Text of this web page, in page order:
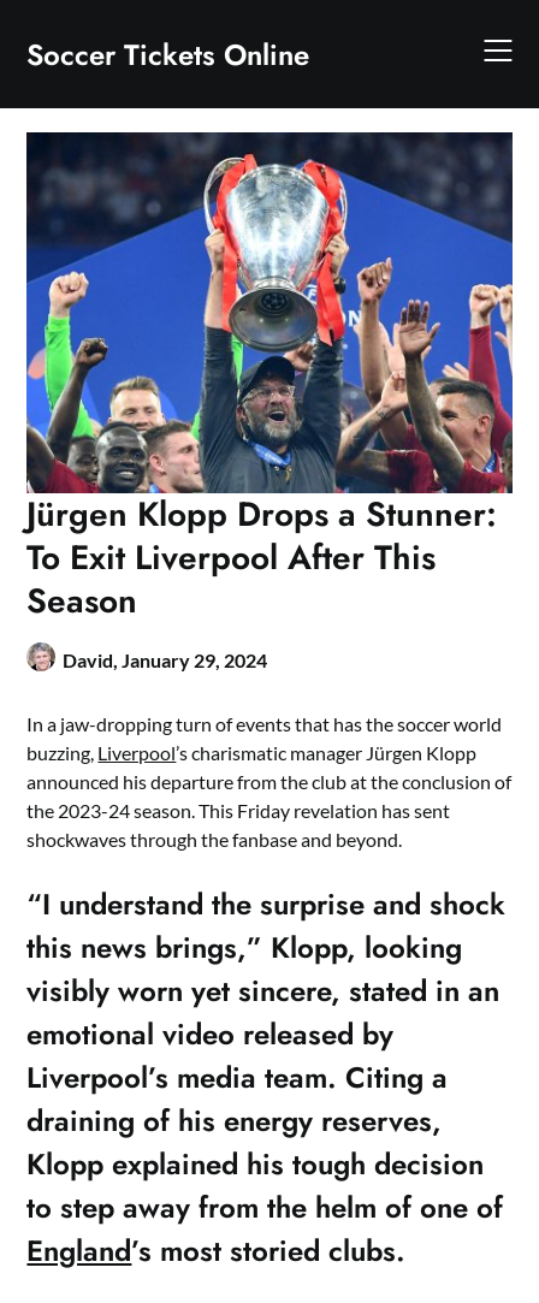
content
Soccer Tickets Online
Jürgen Klopp Drops a Stunner:
To Exit Liverpool After This
Season
David,January 29, 2024
In a jaw-dropping turn of events that has the soccer world
buzzing, Liverpool’s charismatic manager Jürgen Klopp
announced his departure from the club at the conclusion of
the 2023-24 season. This Friday revelation has sent
shockwaves through the fanbase and beyond.
“I understand the surprise and shock
this news brings,” Klopp, looking
visibly worn yet sincere, stated in an
emotional video released by
Liverpool’s media team. Citing a
draining of his energy reserves,
Klopp explained his tough decision
to step away from the helm of one of
England’s most storied clubs.